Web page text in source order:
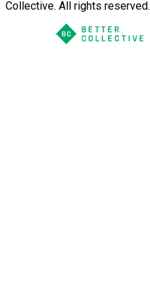
Collective. All rights reserved.